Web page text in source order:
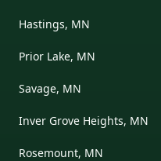
Hastings, MN
Prior Lake, MN
Savage, MN
Inver Grove Heights, MN
Rosemount, MN